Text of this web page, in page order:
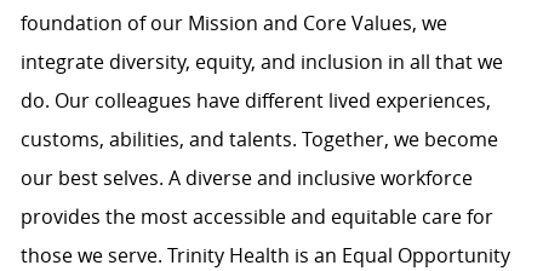
foundation of our Mission and Core Values, we
integrate diversity, equity, and inclusion in all that we
do. Our colleagues have different lived experiences,
customs, abilities, and talents. Together, we become
our best selves. A diverse and inclusive workforce
provides the most accessible and equitable care for
those we serve. Trinity Health is an Equal Opportunity